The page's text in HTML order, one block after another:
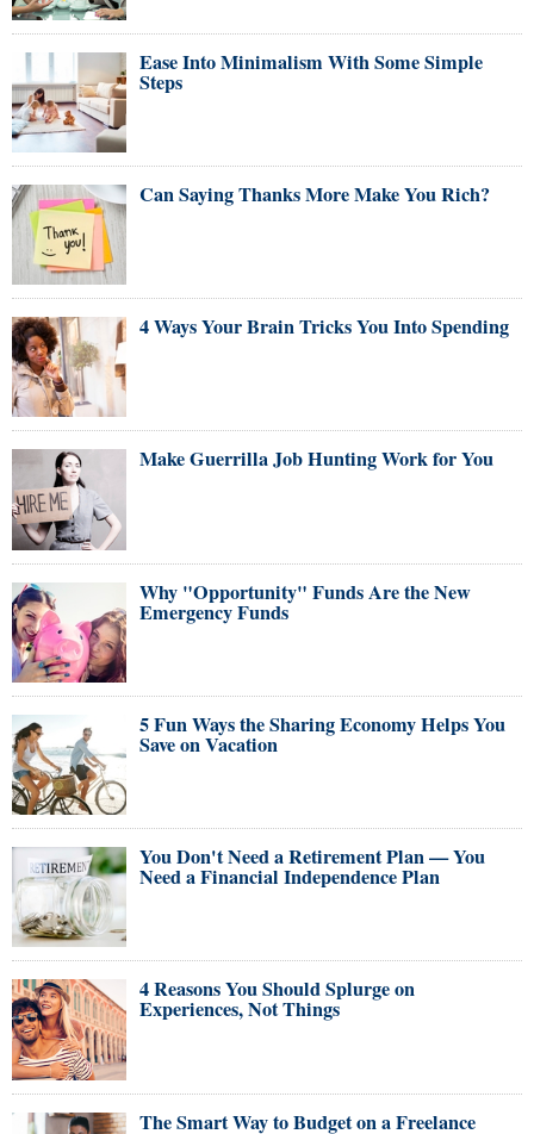
Ease Into Minimalism With Some Simple
Steps
Can Saying Thanks More Make You Rich?
4 Ways Your Brain Tricks You Into Spending
Make Guerrilla Job Hunting Work for You
Why "Opportunity" Funds Are the New
Emergency Funds
5 Fun Ways the Sharing Economy Helps You
Save on Vacation
You Don't Need a Retirement Plan — You
Need a Financial Independence Plan
4 Reasons You Should Splurge on
Experiences, Not Things
The Smart Way to Budget on a Freelance